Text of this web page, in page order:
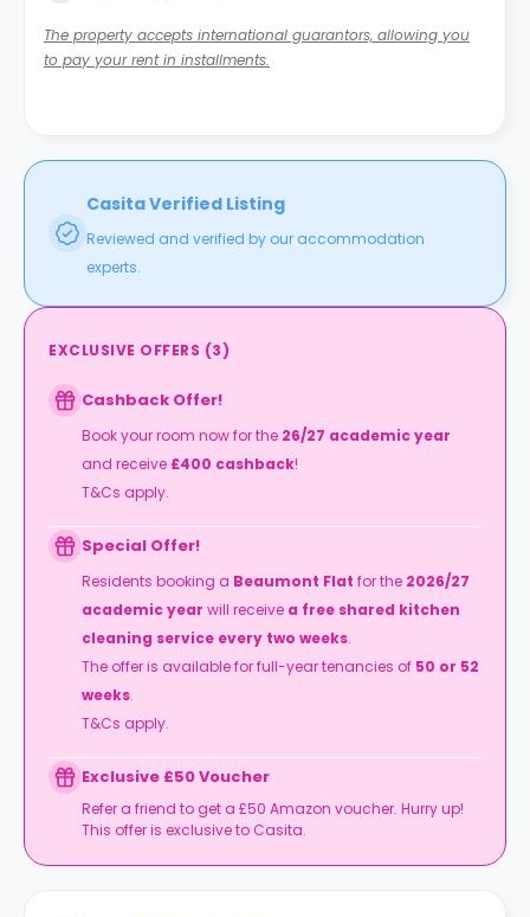
The property accepts international guarantors, allowing you
to pay your rent in installments.
Casita Verified Listing
Reviewed and verified by our accommodation
experts.
EXCLUSIVE OFFERS (3)
Cashback Offer!
Book your room now for the 26/27 academic year
and receive £400 cashback!
T&Cs apply.
Special Offer!
Residents booking a Beaumont Flat for the 2026/27
academic year will receive a free shared kitchen
cleaning service every two weeks.
The offer is available for full-year tenancies of 50 or 52
weeks.
T&Cs apply.
Exclusive £50 Voucher
Refer a friend to get a £50 Amazon voucher. Hurry up!
This offer is exclusive to Casita.